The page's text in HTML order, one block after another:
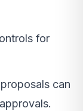
for
can